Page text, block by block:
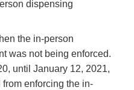
dispensing
the in-person
was not being enforced.
until January 12, 2021,
enforcing the in-